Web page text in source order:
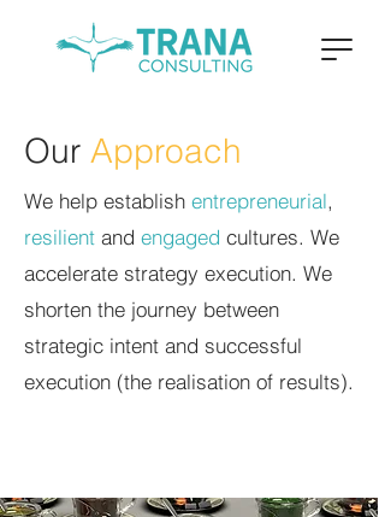
Our Approach
We help establish entrepreneurial,
resilient and engaged cultures. We
accelerate strategy execution. We
shorten the journey between
strategic intent and successful
execution (the realisation of results).